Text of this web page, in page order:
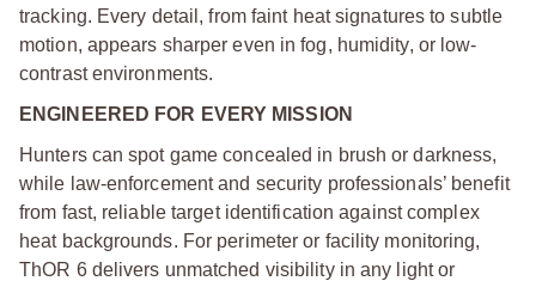
tracking. Every detail, from faint heat signatures to subtle
motion, appears sharper even in fog, humidity, or low-
contrast environments.
ENGINEERED FOR EVERY MISSION
Hunters can spot game concealed in brush or darkness,
while law-enforcement and security professionals’ benefit
from fast, reliable target identification against complex
heat backgrounds. For perimeter or facility monitoring,
ThOR 6 delivers unmatched visibility in any light or